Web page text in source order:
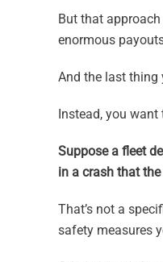
But that
enormous
And the last thing
Instead, you
Suppose a fleet
in a crash that
That’s not a
safety measures